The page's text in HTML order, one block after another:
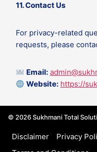
11. Contact Us
For privacy-related
requests, please
Email:
Website: https://
© 2026 Sukhmani Total
Disclaimer Privacy